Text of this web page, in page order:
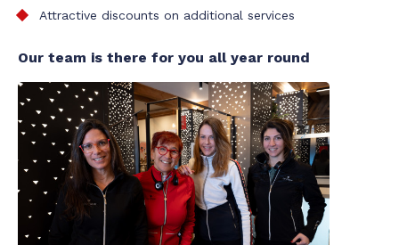
Attractive discounts on additional services
Our team is there for you all year round